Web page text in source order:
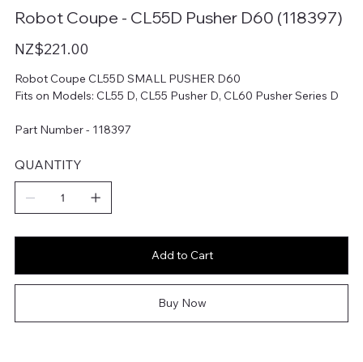
Robot Coupe - CL55D Pusher D60 (118397)
Price
NZ$221.00
Robot Coupe CL55D SMALL PUSHER D60
Fits on Models: CL55 D, CL55 Pusher D, CL60 Pusher Series D
Part Number - 118397
QUANTITY
Add to Cart
Buy Now